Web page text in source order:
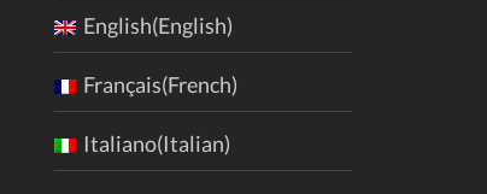
English(English)
Français(French)
Italiano(Italian)